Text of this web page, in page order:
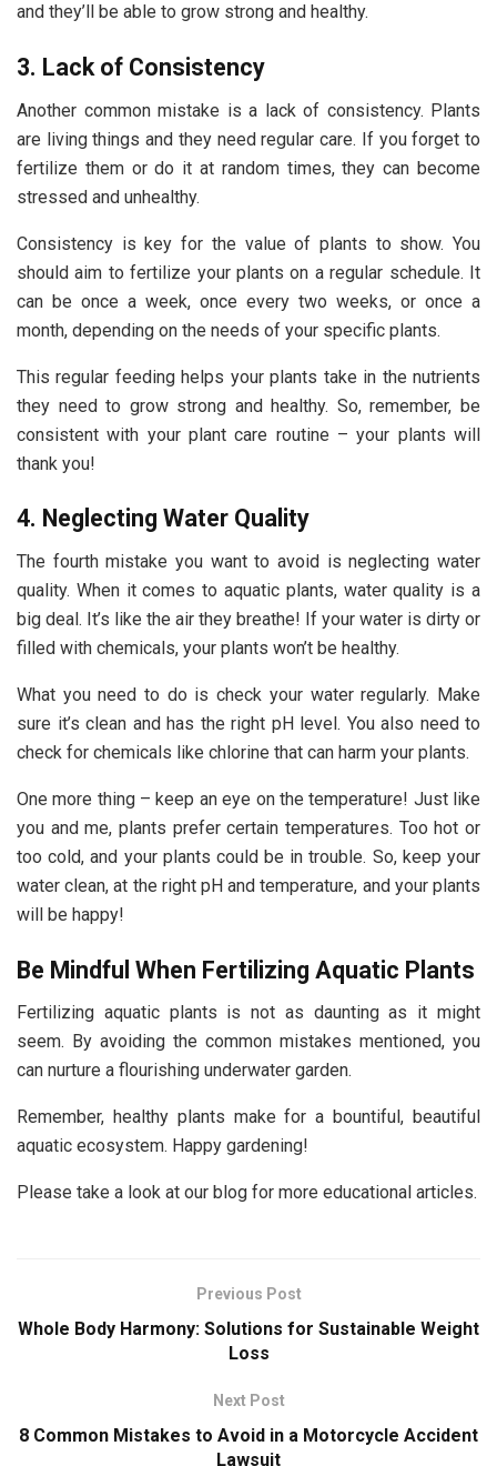
and they’ll be able to grow strong and healthy.
3. Lack of Consistency
Another common mistake is a lack of consistency. Plants
are living things and they need regular care. If you forget to
fertilize them or do it at random times, they can become
stressed and unhealthy.
Consistency is key for the value of plants to show. You
should aim to fertilize your plants on a regular schedule. It
can be once a week, once every two weeks, or once a
month, depending on the needs of your specific plants.
This regular feeding helps your plants take in the nutrients
they need to grow strong and healthy. So, remember, be
consistent with your plant care routine – your plants will
thank you!
4. Neglecting Water Quality
The fourth mistake you want to avoid is neglecting water
quality. When it comes to aquatic plants, water quality is a
big deal. It’s like the air they breathe! If your water is dirty or
filled with chemicals, your plants won’t be healthy.
What you need to do is check your water regularly. Make
sure it’s clean and has the right pH level. You also need to
check for chemicals like chlorine that can harm your plants.
One more thing – keep an eye on the temperature! Just like
you and me, plants prefer certain temperatures. Too hot or
too cold, and your plants could be in trouble. So, keep your
water clean, at the right pH and temperature, and your plants
will be happy!
Be Mindful When Fertilizing Aquatic Plants
Fertilizing aquatic plants is not as daunting as it might
seem. By avoiding the common mistakes mentioned, you
can nurture a flourishing underwater garden.
Remember, healthy plants make for a bountiful, beautiful
aquatic ecosystem. Happy gardening!
Please take a look at our blog for more educational articles.
Previous Post
Whole Body Harmony: Solutions for Sustainable Weight
Loss
Next Post
8 Common Mistakes to Avoid in a Motorcycle Accident
Lawsuit